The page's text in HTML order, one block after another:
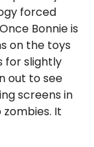
forced
Bonnie is
on the toys
for slightly
out to see
screens in
It